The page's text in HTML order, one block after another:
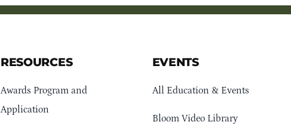
RESOURCES
Awards Program and
Application
EVENTS
All Education & Events
Bloom Video Library